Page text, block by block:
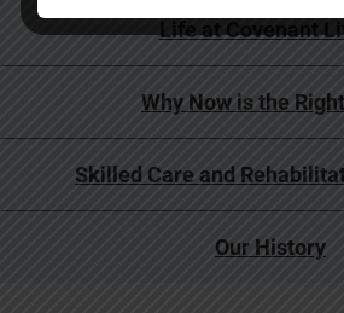
Life at Covenant
Why Now is the
Skilled Care and
Our History